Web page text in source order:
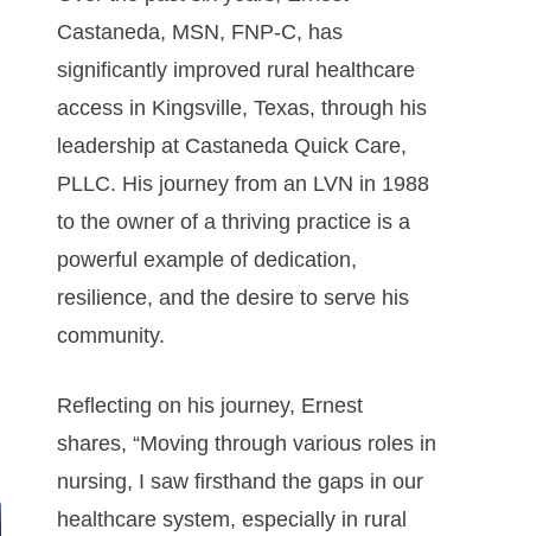
Castaneda, MSN, FNP-C, has
significantly improved rural healthcare
access in Kingsville, Texas, through his
leadership at Castaneda Quick Care,
PLLC. His journey from an LVN in 1988
to the owner of a thriving practice is a
powerful example of dedication,
resilience, and the desire to serve his
community.
Reflecting on his journey, Ernest
shares, “Moving through various roles in
nursing, I saw firsthand the gaps in our
healthcare system, especially in rural